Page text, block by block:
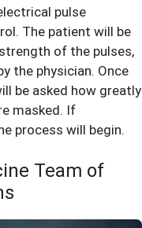
pulse
The patient will be
of the pulses,
the physician. Once
be asked how greatly
masked. If
process will begin.
Team of